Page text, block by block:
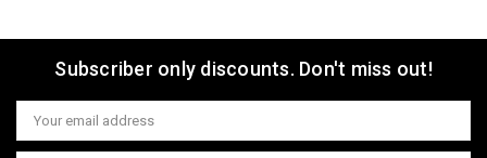
Subscriber only discounts. Don't miss out!
Email
Address